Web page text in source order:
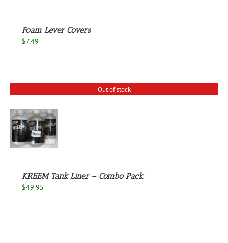
Foam Lever Covers
$7.49
Out of stock
KREEM Tank Liner – Combo Pack
$49.95